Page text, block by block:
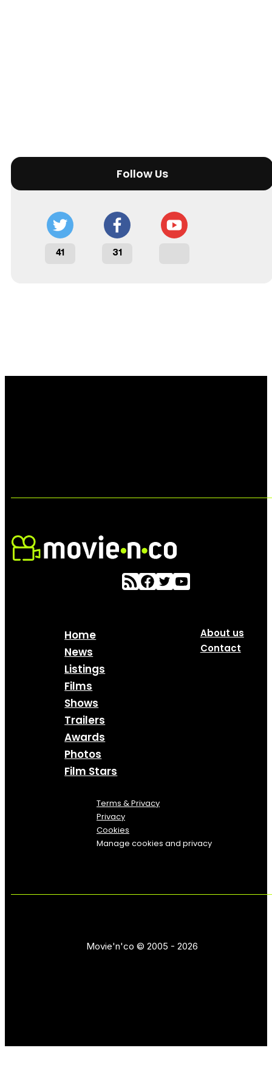
Follow Us
41 31
Home
News
Listings
Films
Shows
Trailers
Awards
Photos
Film Stars
About us
Contact
Terms & Privacy
Privacy
Cookies
Manage cookies and privacy
Movie'n'co © 2005 - 2026